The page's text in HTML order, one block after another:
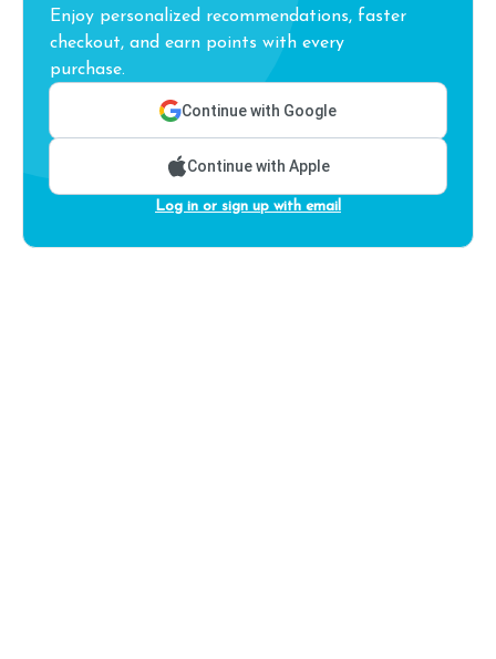
Enjoy personalized recommendations, faster
checkout, and earn points with every
purchase.
Continue with Google
Continue with Apple
Log in or sign up with email